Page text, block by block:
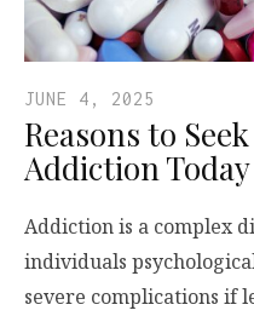
JUNE 4, 2025
Reasons to
Addiction Today
Addiction is a complex
individuals
severe complications if